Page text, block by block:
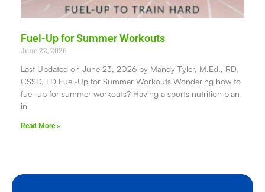
Fuel-Up for Summer Workouts
June 22, 2026
Last Updated on June 23, 2026 by Mandy Tyler, M.Ed., RD,
CSSD, LD Fuel-Up for Summer Workouts Wondering how to
fuel-up for summer workouts? Having a sports nutrition plan
in
Read More »